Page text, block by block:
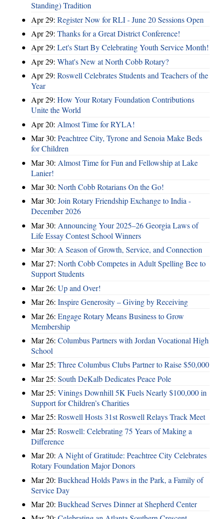
Standing) Tradition
Apr 29: Register Now for RLI - June 20 Sessions Open
Apr 29: Thanks for a Great District Conference!
Apr 29: Let's Start By Celebrating Youth Service Month!
Apr 29: What's New at North Cobb Rotary?
Apr 29: Roswell Celebrates Students and Teachers of the
Year
Apr 29: How Your Rotary Foundation Contributions
Unite the World
Apr 20: Almost Time for RYLA!
Mar 30: Peachtree City, Tyrone and Senoia Make Beds
for Children
Mar 30: Almost Time for Fun and Fellowship at Lake
Lanier!
Mar 30: North Cobb Rotarians On the Go!
Mar 30: Join Rotary Friendship Exchange to India -
December 2026
Mar 30: Announcing Your 2025–26 Georgia Laws of
Life Essay Contest School Winners
Mar 30: A Season of Growth, Service, and Connection
Mar 27: North Cobb Competes in Adult Spelling Bee to
Support Students
Mar 26: Up and Over!
Mar 26: Inspire Generosity – Giving by Receiving
Mar 26: Engage Rotary Means Business to Grow
Membership
Mar 26: Columbus Partners with Jordan Vocational High
School
Mar 25: Three Columbus Clubs Partner to Raise $50,000
Mar 25: South DeKalb Dedicates Peace Pole
Mar 25: Vinings Downhill 5K Fuels Nearly $100,000 in
Support for Children’s Charities
Mar 25: Roswell Hosts 31st Roswell Relays Track Meet
Mar 25: Roswell: Celebrating 75 Years of Making a
Difference
Mar 20: A Night of Gratitude: Peachtree City Celebrates
Rotary Foundation Major Donors
Mar 20: Buckhead Holds Paws in the Park, a Family of
Service Day
Mar 20: Buckhead Serves Dinner at Shepherd Center